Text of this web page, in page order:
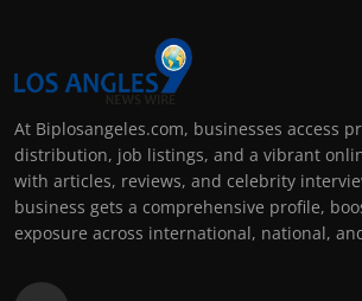
At Biplosangeles.com, businesses access
distribution, job listings, and a vibrant
with articles, reviews, and celebrity
business gets a comprehensive profile,
exposure across international, national,